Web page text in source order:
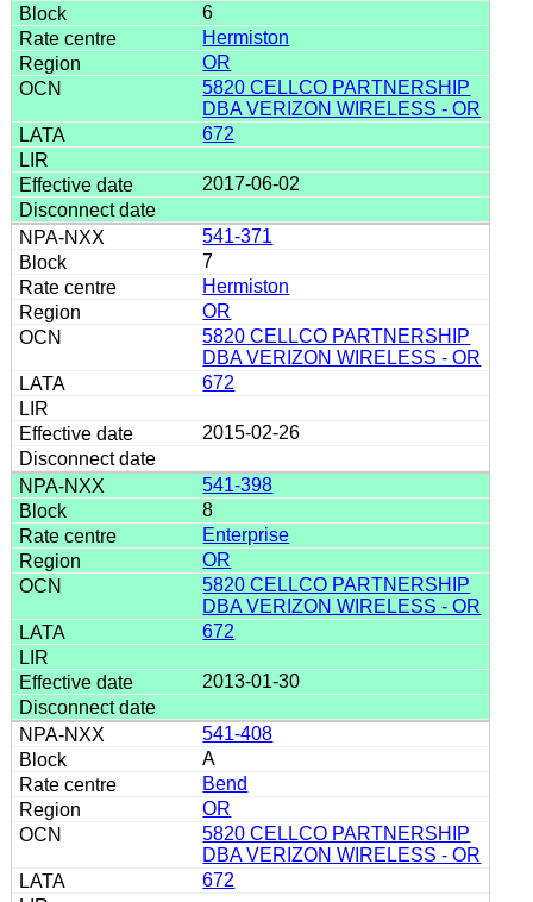
6
Hermiston
OR
5820 CELLCO PARTNERSHIP
DBA VERIZON WIRELESS - OR
672
2017-06-02
541-371
7
Hermiston
OR
5820 CELLCO PARTNERSHIP
DBA VERIZON WIRELESS - OR
672
2015-02-26
541-398
8
Enterprise
OR
5820 CELLCO PARTNERSHIP
DBA VERIZON WIRELESS - OR
672
2013-01-30
541-408
A
Bend
OR
5820 CELLCO PARTNERSHIP
DBA VERIZON WIRELESS - OR
672